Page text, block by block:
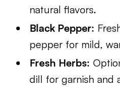
natural flavors.
Black Pepper:
pepper for mild,
Fresh Herbs:
dill for garnish and